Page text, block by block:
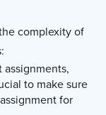
complexity of
to make sure
for